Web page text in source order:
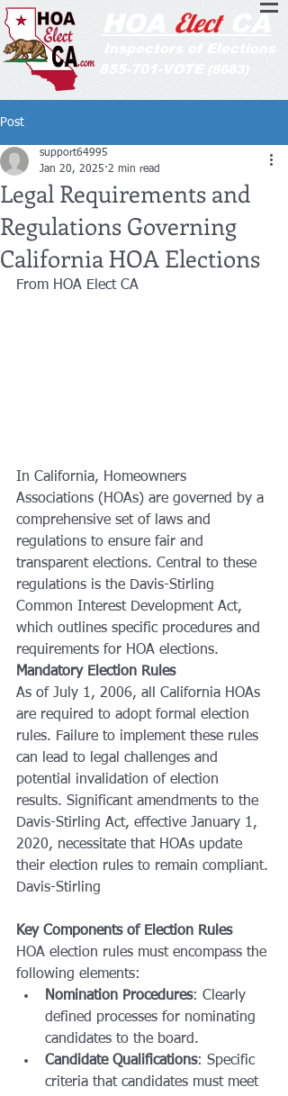
HOA Elect CA
Inspectors of Elections
855-701-VOTE
(8683)
Post
Legal Requirements and
Regulations Governing
California HOA Elections
support64995
Jan 20, 2025 2 min read
From HOA Elect CA
In California, Homeowners
Associations (HOAs) are governed by a
comprehensive set of laws and
regulations to ensure fair and
transparent elections. Central to these
regulations is the Davis-Stirling
Common Interest Development Act,
which outlines specific procedures and
requirements for HOA elections.
Mandatory Election Rules
As of July 1, 2006, all California HOAs
are required to adopt formal election
rules. Failure to implement these rules
can lead to legal challenges and
potential invalidation of election
results. Significant amendments to the
Davis-Stirling Act, effective January 1,
2020, necessitate that HOAs update
their election rules to remain compliant.
Davis-Stirling
Key Components of Election Rules
HOA election rules must encompass the
following elements:
Nomination Procedures: Clearly
defined processes for nominating
candidates to the board.
Candidate Qualifications: Specific
criteria that candidates must meet